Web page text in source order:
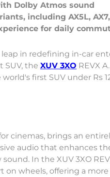
Dolby Atmos sound
including AX5L,
leap in redefining in-car
SUV, the XUV 3XO REVX
world's first SUV under Rs
cinemas, brings an
audio that enhances
In the XUV 3XO
on wheels, offering a